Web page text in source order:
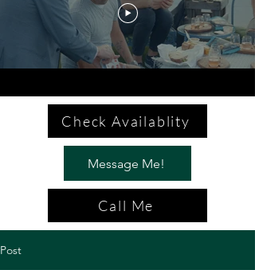
Check Availablity
Message Me!
Call Me
Post